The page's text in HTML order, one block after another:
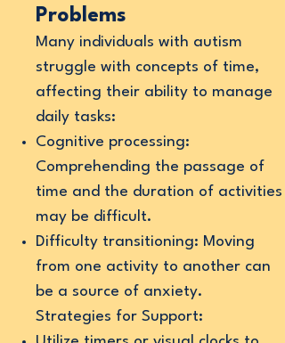
Problems
Many individuals with autism
struggle with concepts of time,
affecting their ability to manage
daily tasks:
Cognitive processing:
Comprehending the passage of
time and the duration of activities
may be difficult.
Difficulty transitioning: Moving
from one activity to another can
be a source of anxiety.
Strategies for Support: